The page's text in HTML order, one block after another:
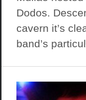
Dodos.
cavern it’s
band’s